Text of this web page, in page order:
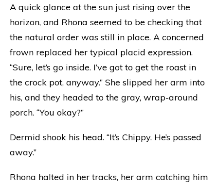
A quick glance at the sun just rising over the
horizon, and Rhona seemed to be checking that
the natural order was still in place. A concerned
frown replaced her typical placid expression.
“Sure, let’s go inside. I’ve got to get the roast in
the crock pot, anyway.” She slipped her arm into
his, and they headed to the gray, wrap-around
porch. “You okay?”
Dermid shook his head. “It’s Chippy. He’s passed
away.”
Rhona halted in her tracks, her arm catching him